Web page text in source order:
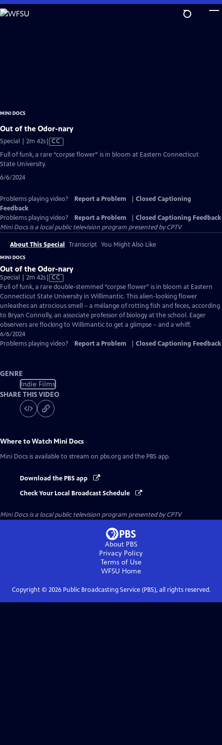
Skip
to
MINI DOCS
Out of the Odor-nary
Special | 2m 42sVideo
CC
Full of funk, a rare “corpse flower” is in bloom at Eastern Connecticut
State University.
6/6/2024
Problems playing video? Report a Problem
Closed Captioning
Feedback
Problems playing video?
Report a Problem
Closed Captioning Feedback
Mini Docsis a local public television program presented byCPTV
About This Special Transcript You Might Also Like
MINI DOCS
Out of the Odor-nary
Special | 2m 42sVideo
has
Closed
Captions
CC
Full of funk, a rare double-stemmed “corpse flower” is in bloom at Eastern
Connecticut State University in Willimantic. This alien-looking flower
unleashes an atrocious smell – a mélange of rotting fish and feces, according
to Bryan Connolly, an associate professor of biology at the school. Eager
observers are flocking to Willimantic to get a glimpse – and a whiff.
6/6/2024
Problems playing video?
Report a Problem Closed Captioning Feedback
GENRE
Indie Films
SHARE THIS VIDEO
Where to Watch Mini Docs
Mini Docs is available to stream on pbs.org and the PBS app.
Download the PBS app
Check Your Local Broadcast Schedule
Mini Docsis a local public television program presented byCPTV
About PBS
Privacy Policy
Terms of Use
WFSU Home
Copyright © 2026Public Broadcasting Service (PBS), all rights reserved.